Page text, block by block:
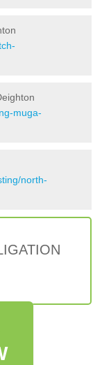
muga-
north-